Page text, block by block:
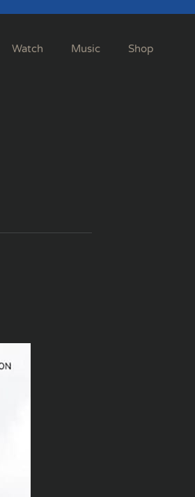
Watch Music Shop